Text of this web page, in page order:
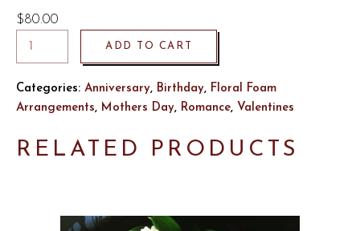
$80.00
ADD TO CART
Categories: Anniversary, Birthday, Floral Foam
Arrangements, Mothers Day, Romance, Valentines
RELATED PRODUCTS